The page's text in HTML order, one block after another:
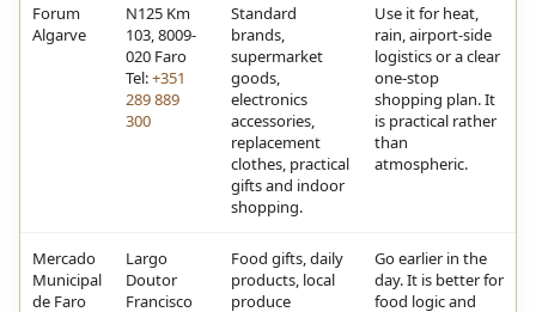
Forum
Algarve
N125 Km
103, 8009-
020 Faro
Tel:+351
289 889
300
Standard
brands,
supermarket
goods,
electronics
accessories,
replacement
clothes, practical
gifts and indoor
shopping.
Use it for heat,
rain, airport-side
logistics or a clear
one-stop
shopping plan. It
is practical rather
than
atmospheric.
Mercado
Municipal
de Faro
Largo
Doutor
Francisco
Food gifts, daily
products, local
produce
Go earlier in the
day. It is better for
food logic and